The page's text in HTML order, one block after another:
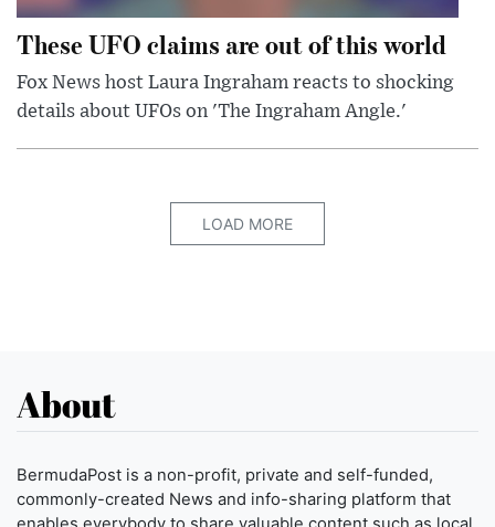
These UFO claims are out of this world
Fox News host Laura Ingraham reacts to shocking
details about UFOs on 'The Ingraham Angle.'
LOAD MORE
About
BermudaPost is a non-profit, private and self-funded,
commonly-created News and info-sharing platform that